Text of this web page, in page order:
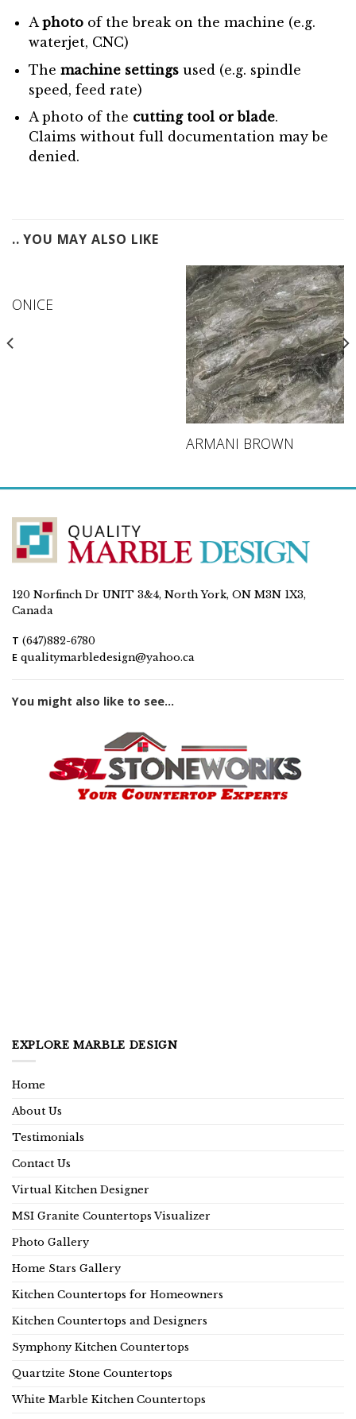
Aphotoof the break on the machine (e.g.
waterjet, CNC)
The machine settingsused (e.g. spindle
speed, feed rate)
A photo of the cutting tool or blade.
Claims without full documentation may be
denied.
.. YOU MAY ALSO LIKE
ONICE
ARMANI BROWN
120 Norfinch Dr UNIT 3&4, North York, ON M3N 1X3,
Canada
T (647)882-6780
E qualitymarbledesign@yahoo.ca
You might also like to see...
EXPLORE MARBLE DESIGN
Home
About Us
Testimonials
Contact Us
Virtual Kitchen Designer
MSI Granite Countertops Visualizer
Photo Gallery
Home Stars Gallery
Kitchen Countertops for Homeowners
Kitchen Countertops and Designers
Symphony Kitchen Countertops
Quartzite Stone Countertops
White Marble Kitchen Countertops